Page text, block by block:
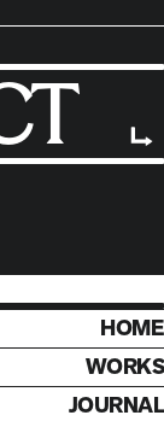
HOME
WORKS
JOURNAL